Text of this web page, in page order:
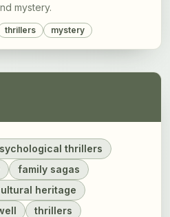
mystery.
thrillers mystery
thrillers
family sagas
heritage
thrillers